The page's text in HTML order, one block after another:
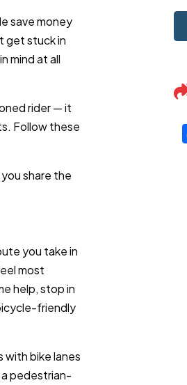
save money
get stuck in
mind at all
rider — it
Follow these
share the
you take in
most
help, stop in
friendly
with bike lanes
pedestrian-